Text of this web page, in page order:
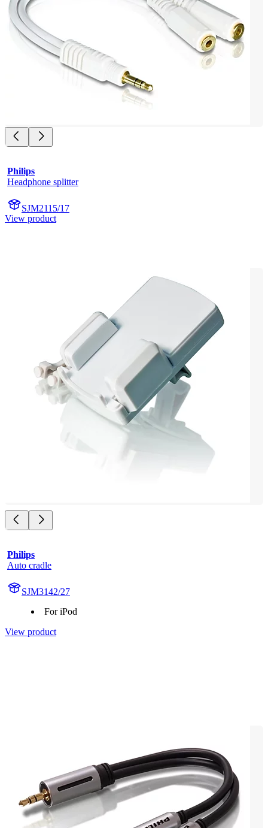
Philips
Headphone splitter
SJM2115/17
View product
Philips
Auto cradle
SJM3142/27
For iPod
View product